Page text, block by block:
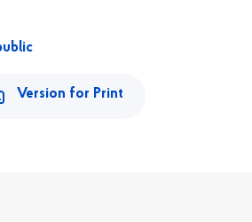
Version for Print